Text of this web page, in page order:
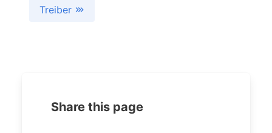
Treiber
Share this page